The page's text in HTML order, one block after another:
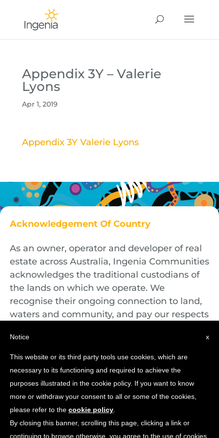
Appendix 3Y – Valerie
Lyons
Apr 1, 2019
Appendix 3Y Valerie Lyons
Acknowledgement Of Country
As an owner, operator and developer of real
estate across Australia, Ingenia Communities
acknowledges the traditional custodians of
the lands on which we operate. We
recognise their ongoing connection to land,
waters and community, and pay our respects
present.
x
Notice
This website or its third party tools use cookies, which are
necessary to its functioning and required to achieve the
purposes illustrated in the cookie policy. If you want to know
more or withdraw your consent to all or some of the cookies,
please refer to the cookie policy
By closing this banner, scrolling this page, clicking a link or
continuing to browse otherwise, you agree to the use of cookies.